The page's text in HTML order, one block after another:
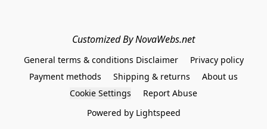
Customized By NovaWebs.net
General terms & conditions Disclaimer
Privacy policy
Payment methods
Shipping & returns
About us
Cookie Settings
Report Abuse
Powered by Lightspeed